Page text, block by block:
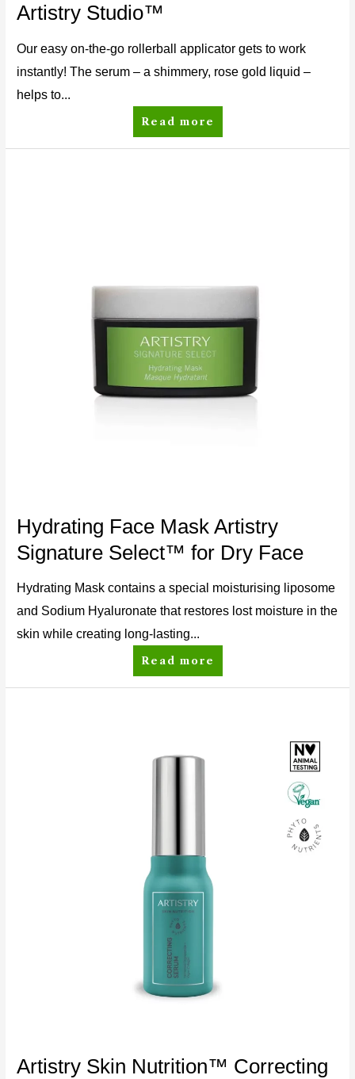
Artistry Studio™
Our easy on-the-go rollerball applicator gets to work
instantly! The serum – a shimmery, rose gold liquid –
helps to...
Read more
Hydrating Face Mask Artistry
Signature Select™ for Dry Face
Hydrating Mask contains a special moisturising liposome
and Sodium Hyaluronate that restores lost moisture in the
skin while creating long-lasting...
Read more
Artistry Skin Nutrition™ Correcting